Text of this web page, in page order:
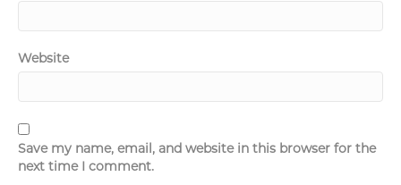
Website
Save my name, email, and website in this browser for the
next time I comment.